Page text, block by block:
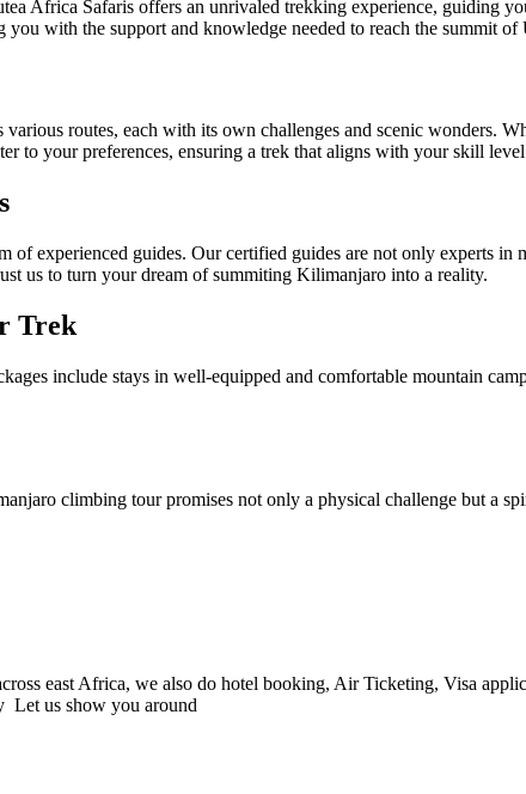
Africa Safaris offers an unrivaled trekking experience, guiding
with the support and knowledge needed to reach the summit
routes, each with its own challenges and scenic wonders.
to your preferences, ensuring a trek that aligns with your skill
experienced guides. Our certified guides are not only experts in
us to turn your dream of summiting Kilimanjaro into a reality.
Trek
include stays in well-equipped and comfortable mountain
climbing tour promises not only a physical challenge but a
east Africa, we also do hotel booking, Air Ticketing, Visa
Let us show you around